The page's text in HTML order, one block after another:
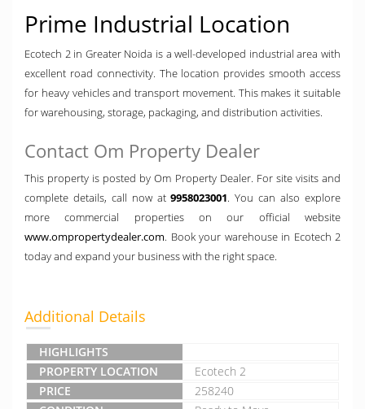
Prime Industrial Location
Ecotech 2 in Greater Noida is a well-developed industrial area with
excellent road connectivity. The location provides smooth access
for heavy vehicles and transport movement. This makes it suitable
for warehousing, storage, packaging, and distribution activities.
Contact Om Property Dealer
This property is posted by Om Property Dealer. For site visits and
complete details, call now at9958023001. You can also explore
more commercial properties on our official website
www.ompropertydealer.com. Book your warehouse in Ecotech 2
today and expand your business with the right space.
Additional Details
HIGHLIGHTS
PROPERTY LOCATION
Ecotech 2
PRICE
258240